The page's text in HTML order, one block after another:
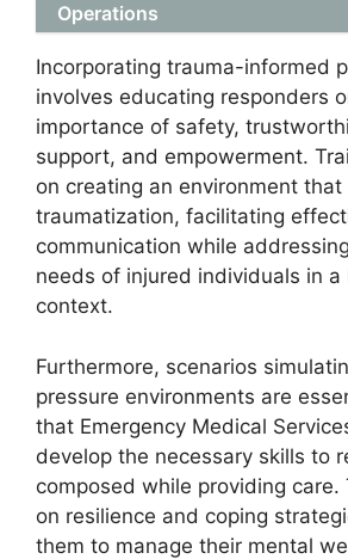
Operations
Incorporating trauma-informed
involves educating responders
importance of safety,
support, and empowerment.
on creating an environment
traumatization, facilitating
communication while
needs of injured individuals in
context.
Furthermore, scenarios
pressure environments are
that Emergency Medical
develop the necessary skills to
composed while providing care.
on resilience and coping
them to manage their mental